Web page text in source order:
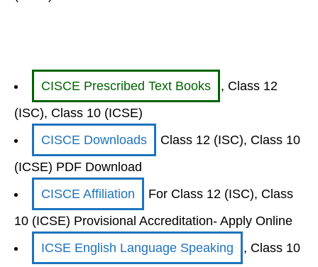
CISCE Prescribed Text Books
, Class 12
(ISC), Class 10 (ICSE)
CISCE Downloads
Class 12 (ISC), Class 10
(ICSE) PDF Download
CISCE Affiliation
For Class 12 (ISC), Class
10 (ICSE) Provisional Accreditation- Apply Online
ICSE English Language Speaking
, Class 10